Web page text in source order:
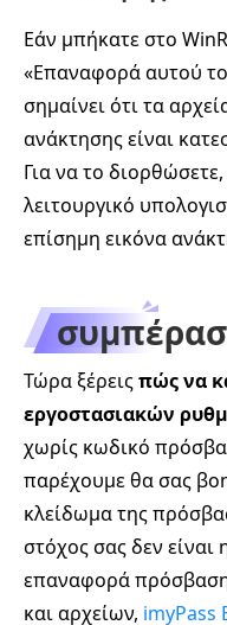
Εάν μπήκατε στο
«Επαναφορά αυτού
σημαίνει ότι τα
ανάκτησης είναι
Για να το
λειτουργικό
επίσημη εικόνα
Τώρα ξέρειςπώς να
εργοστασιακών
χωρίς κωδικό
παρέχουμε θα σας
κλείδωμα της
στόχος σας δεν
επαναφορά
και αρχείων, imyPass